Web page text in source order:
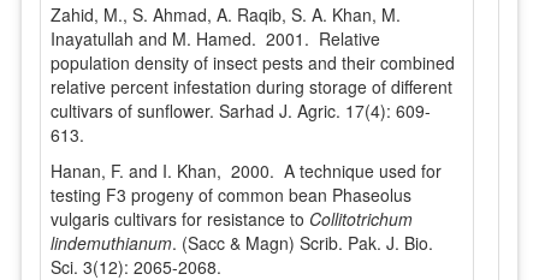
Zahid, M., S. Ahmad, A. Raqib, S. A. Khan, M.
Inayatullah and M. Hamed. 2001. Relative
population density of insect pests and their combined
relative percent infestation during storage of different
cultivars of sunflower. Sarhad J. Agric. 17(4): 609-
613.
Hanan, F. and I. Khan, 2000. A technique used for
testing F3 progeny of common bean Phaseolus
vulgaris cultivars for resistance to Collitotrichum
lindemuthianum. (Sacc & Magn) Scrib. Pak. J. Bio.
Sci. 3(12): 2065-2068.